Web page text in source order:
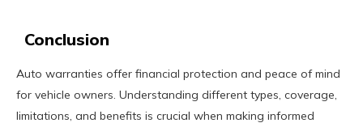
Conclusion
Auto warranties offer financial protection and peace of mind
for vehicle owners. Understanding different types, coverage,
limitations, and benefits is crucial when making informed